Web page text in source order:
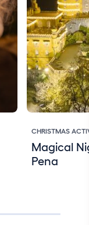
CHRISTMAS
Magical
Pena